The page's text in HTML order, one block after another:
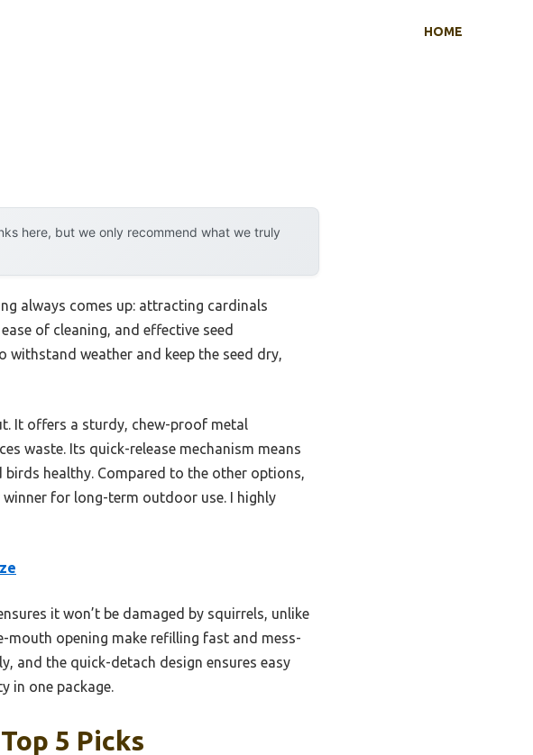
HOME
here, but we only recommend what we truly
always comes up: attracting cardinals
of cleaning, and effective seed
withstand weather and keep the seed dry,
It offers a sturdy, chew-proof metal
waste. Its quick-release mechanism means
healthy. Compared to the other options,
for long-term outdoor use. I highly
it won’t be damaged by squirrels, unlike
opening make refilling fast and mess-
and the quick-detach design ensures easy
in one package.
5 Picks